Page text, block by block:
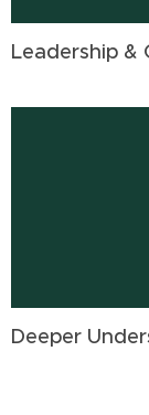
Leadership &
Deeper